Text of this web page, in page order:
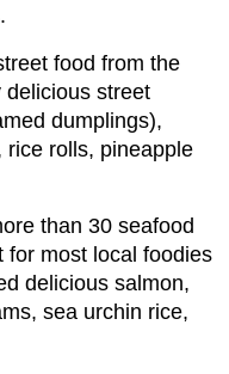
food from the
delicious street
dumplings),
rice rolls, pineapple
than 30 seafood
for most local foodies
delicious salmon,
sea urchin rice,